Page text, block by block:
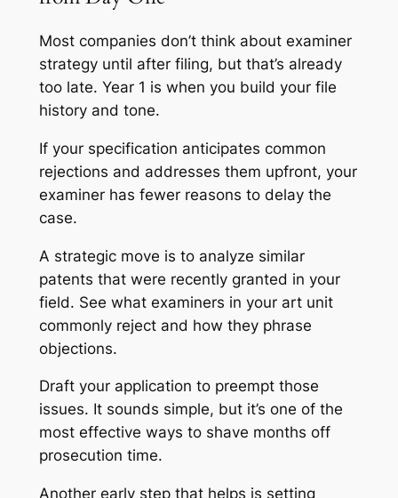
Most companies don’t think about examiner
strategy until after filing, but that’s already
too late. Year 1 is when you build your file
history and tone.
If your specification anticipates common
rejections and addresses them upfront, your
examiner has fewer reasons to delay the
case.
A strategic move is to analyze similar
patents that were recently granted in your
field. See what examiners in your art unit
commonly reject and how they phrase
objections.
Draft your application to preempt those
issues. It sounds simple, but it’s one of the
most effective ways to shave months off
prosecution time.
Another early step that helps is setting